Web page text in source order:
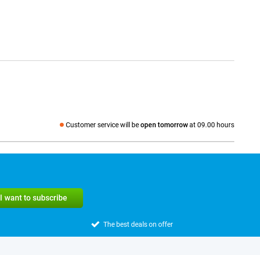
Customer service will beopen tomorrowat 09.00 hours
Social media
I want to subscribe
The best deals on offer